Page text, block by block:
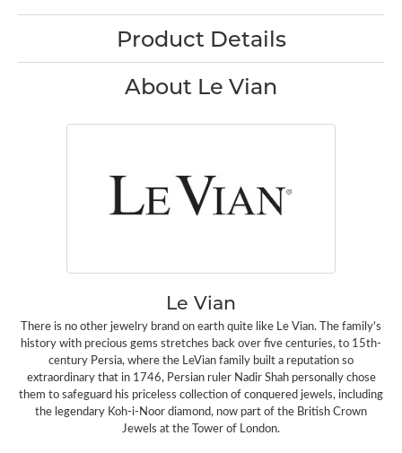
Product Details
About Le Vian
Le Vian
There is no other jewelry brand on earth quite like Le Vian. The family's
history with precious gems stretches back over five centuries, to 15th-
century Persia, where the LeVian family built a reputation so
extraordinary that in 1746, Persian ruler Nadir Shah personally chose
them to safeguard his priceless collection of conquered jewels, including
the legendary Koh-i-Noor diamond, now part of the British Crown
Jewels at the Tower of London.